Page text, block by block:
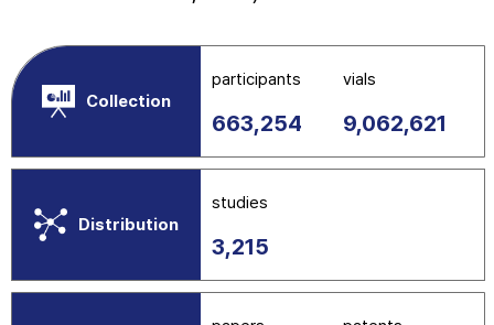
Collection
participants
663,254
vials
9,062,621
Distribution
studies
3,215